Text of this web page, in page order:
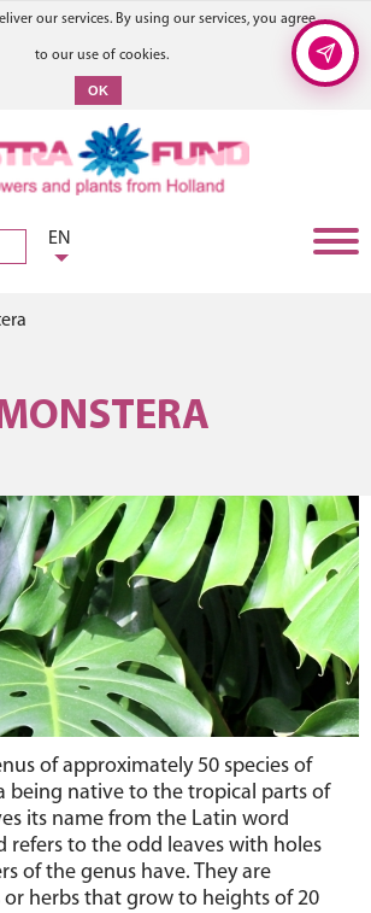
our services. By using our services, you agree
to our use of cookies.
OK
EN
of approximately 50 species of
being native to the tropical parts of
its name from the Latin word
refers to the odd leaves with holes
of the genus have. They are
or herbs that grow to heights of 20